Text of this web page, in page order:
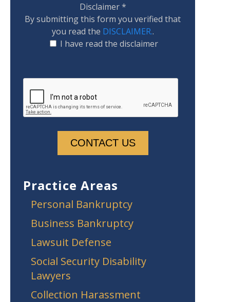
Disclaimer*
By submitting this form you verified that
you read the DISCLAIMER..
I have read the disclaimer
Practice Areas
Personal Bankruptcy
Business Bankruptcy
Lawsuit Defense
Social Security Disability
Lawyers
Collection Harassment